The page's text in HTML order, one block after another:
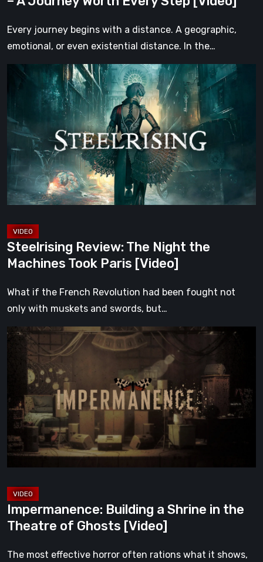
Step
Every journey begins with a distance. A geographic,
emotional, or even existential distance. In the…
Steelrising
The
Night
the
Machines
Took
Paris
[Video]
Steelrising Review: The Night the
Machines Took Paris [Video]
What if the French Revolution had been fought not
only with muskets and swords, but…
Impermanence:
Building
Shrine
in
the
of
Ghosts
Impermanence: Building a Shrine in the
Theatre of Ghosts [Video]
The most effective horror often rations what it shows,